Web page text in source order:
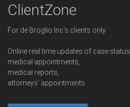
ClientZone
For de Broglio Inc's clients only
Online real time updates of case status,
medical appointments,
medical reports,
attorneys' appointments.